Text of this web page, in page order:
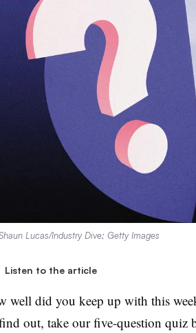
Lucas/Industry Dive; Getty Images
Listen to the article
well did you keep up with this
out, take our five-question quiz